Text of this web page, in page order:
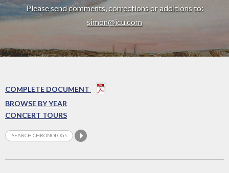
Please send comments, corrections or additions to:
simon@icu.com
COMPLETE DOCUMENT
BROWSE BY YEAR
CONCERT TOURS